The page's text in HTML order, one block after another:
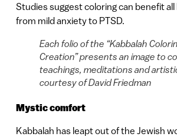
Studies suggest coloring can benefit
from mild anxiety to PTSD.
Each folio of the “Kabbalah
Creation” presents an image to
teachings, meditations and
courtesy of David Friedman
Mystic comfort
Kabbalah has leapt out of the Jewish